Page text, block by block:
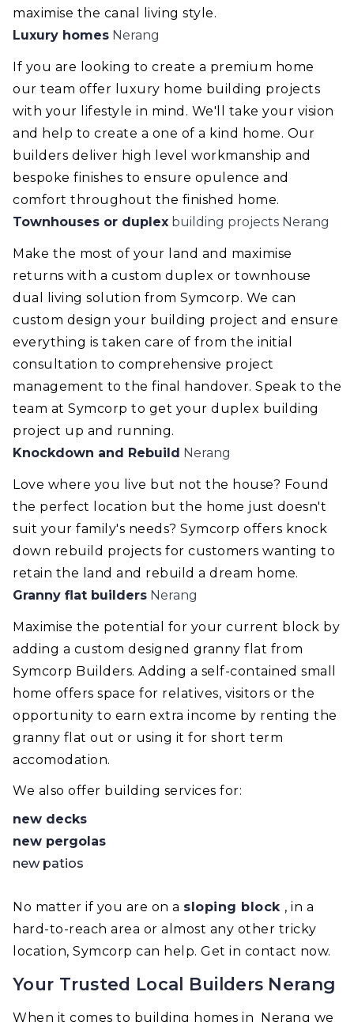
maximise the canal living style.
Luxury homes Nerang
If you are looking to create a premium home
our team offer luxury home building projects
with your lifestyle in mind. We'll take your vision
and help to create a one of a kind home. Our
builders deliver high level workmanship and
bespoke finishes to ensure opulence and
comfort throughout the finished home.
Townhouses or duplex building projects Nerang
Make the most of your land and maximise
returns with a custom duplex or townhouse
dual living solution from Symcorp. We can
custom design your building project and ensure
everything is taken care of from the initial
consultation to comprehensive project
management to the final handover. Speak to the
team at Symcorp to get your duplex building
project up and running.
Knockdown and Rebuild Nerang
Love where you live but not the house? Found
the perfect location but the home just doesn't
suit your family's needs? Symcorp offers knock
down rebuild projects for customers wanting to
retain the land and rebuild a dream home.
Granny flat builders Nerang
Maximise the potential for your current block by
adding a custom designed granny flat from
Symcorp Builders. Adding a self-contained small
home offers space for relatives, visitors or the
opportunity to earn extra income by renting the
granny flat out or using it for short term
accomodation.
We also offer building services for:
new decks
new pergolas
new patios
No matter if you are on a sloping block , in a
hard-to-reach area or almost any other tricky
location, Symcorp can help. Get in contact now.
Your Trusted Local Builders Nerang
When it comes to building homes in Nerang we